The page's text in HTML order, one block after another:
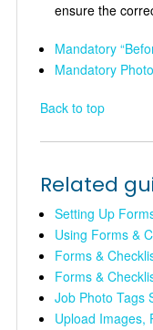
ensure the
Mandatory
Mandatory
Back to top
Related
Setting Up
Using Forms &
Forms &
Forms &
Job Photo Tags
Upload Images,